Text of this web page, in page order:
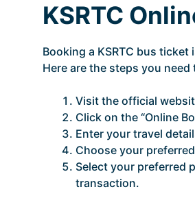
KSRTC
Booking a KSRTC bus
Here are the steps you
Visit the official
Click on the “Online
Enter your travel
Choose your
Select your preferred
transaction.